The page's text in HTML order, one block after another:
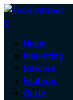
0
Home
Marketing
Resouce
Features
Guide